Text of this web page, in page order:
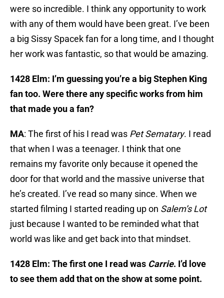
were so incredible. I think any opportunity to work
with any of them would have been great. I’ve been
a big Sissy Spacek fan for a long time, and I thought
her work was fantastic, so that would be amazing.
1428 Elm: I’m guessing you’re a big Stephen King
fan too. Were there any specific works from him
that made you a fan?
MA: The first of his I read was Pet Sematary. I read
that when I was a teenager. I think that one
remains my favorite only because it opened the
door for that world and the massive universe that
he’s created. I’ve read so many since. When we
started filming I started reading up on Salem’s Lot
just because I wanted to be reminded what that
world was like and get back into that mindset.
1428 Elm: The first one I read was Carrie. I’d love
to see them add that on the show at some point.